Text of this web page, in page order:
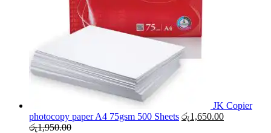
JK Copier
photocopy paper A4 75gsm 500 Sheets රු1,650.00
රු1,950.00